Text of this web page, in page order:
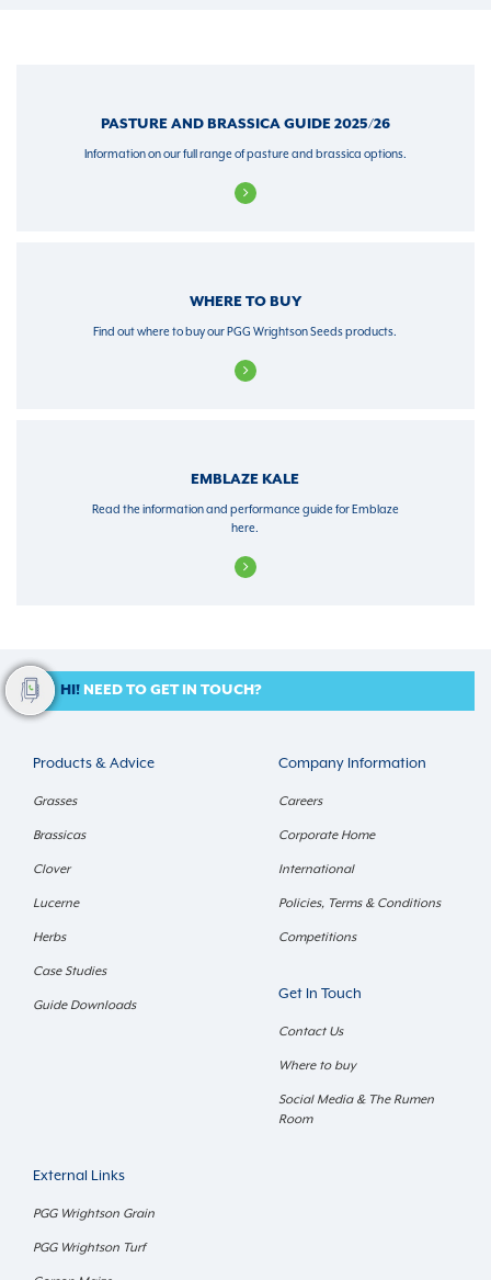
PASTURE AND BRASSICA GUIDE 2025/26
Information on our full range of pasture and brassica options.
WHERE TO BUY
Find out where to buy our PGG Wrightson Seeds products.
EMBLAZE KALE
Read the information and performance guide for Emblaze
here.
HI! NEED TO GET IN TOUCH?
Products & Advice
Grasses
Brassicas
Clover
Lucerne
Herbs
Case Studies
Guide Downloads
Company Information
Careers
Corporate Home
International
Policies, Terms & Conditions
Competitions
Get In Touch
Contact Us
Where to buy
Social Media & The Rumen
Room
External Links
PGG Wrightson Grain
PGG Wrightson Turf